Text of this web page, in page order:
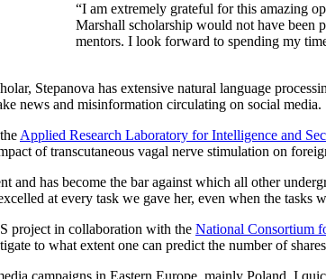
“I am extremely grateful for this amazing
Marshall scholarship would not have been
mentors. I look forward to spending my
Stepanova has extensive natural language
news and misinformation circulating on social media.
Applied Research Laboratory for Intelligence and
of transcutaneous vagal nerve stimulation on
and has become the bar against which all other
at every task we gave her, even when the tasks
project in collaboration with the National Consortium
to what extent one can predict the number of
campaigns in Eastern Europe, mainly Poland, I